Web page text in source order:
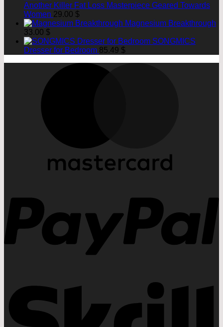
Another Killer Fat Loss Masterpiece Geared Towards
Women 29.00 $
Magnesium Breakthrough
33.00 $
SONGMICS
Dresser for Bedroom 85.49 $